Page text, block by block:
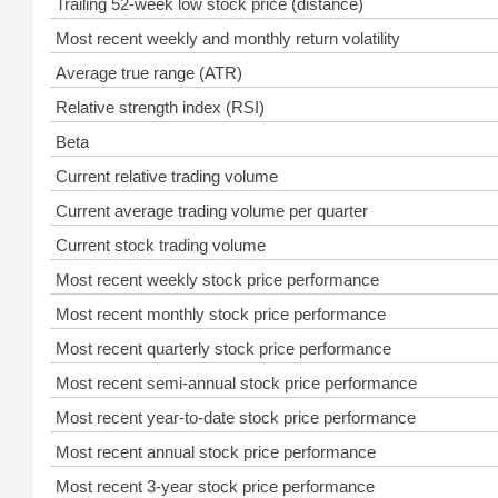
Trailing 52-week low stock price (distance)
Most recent weekly and monthly return volatility
Average true range (ATR)
Relative strength index (RSI)
Beta
Current relative trading volume
Current average trading volume per quarter
Current stock trading volume
Most recent weekly stock price performance
Most recent monthly stock price performance
Most recent quarterly stock price performance
Most recent semi-annual stock price performance
Most recent year-to-date stock price performance
Most recent annual stock price performance
Most recent 3-year stock price performance